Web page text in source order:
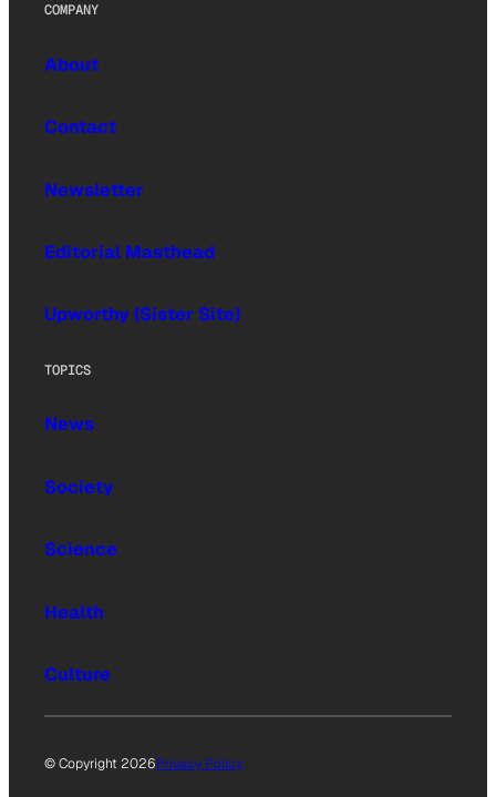
COMPANY
About
Contact
Newsletter
Editorial Masthead
Upworthy (Sister Site)
TOPICS
News
Society
Science
Health
Culture
© Copyright 2026Privacy Policy